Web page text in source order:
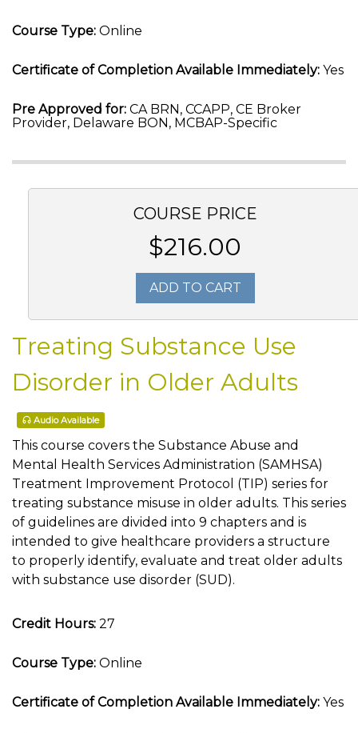
Course Type: Online
Certificate of Completion Available Immediately: Yes
Pre Approved for: CA BRN, CCAPP, CE Broker
Provider, Delaware BON, MCBAP-Specific
COURSE PRICE
$216.00
ADD TO CART
Treating Substance Use
Disorder in Older Adults
Audio Available
This course covers the Substance Abuse and
Mental Health Services Administration (SAMHSA)
Treatment Improvement Protocol (TIP) series for
treating substance misuse in older adults. This series
of guidelines are divided into 9 chapters and is
intended to give healthcare providers a structure
to properly identify, evaluate and treat older adults
with substance use disorder (SUD).
Credit Hours: 27
Course Type: Online
Certificate of Completion Available Immediately: Yes